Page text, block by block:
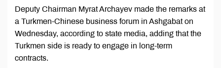
Deputy Chairman Myrat Archayev made the remarks at
a Turkmen-Chinese business forum in Ashgabat on
Wednesday, according to state media, adding that the
Turkmen side is ready to engage in long-term
contracts.